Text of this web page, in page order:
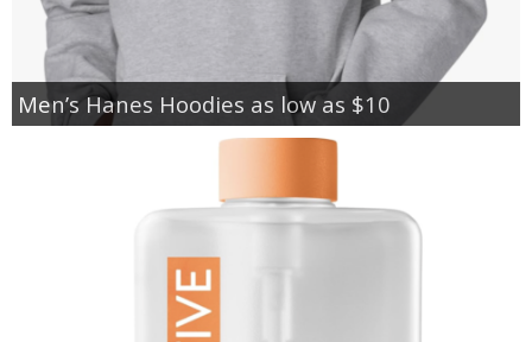
Men’s Hanes Hoodies as low as $10